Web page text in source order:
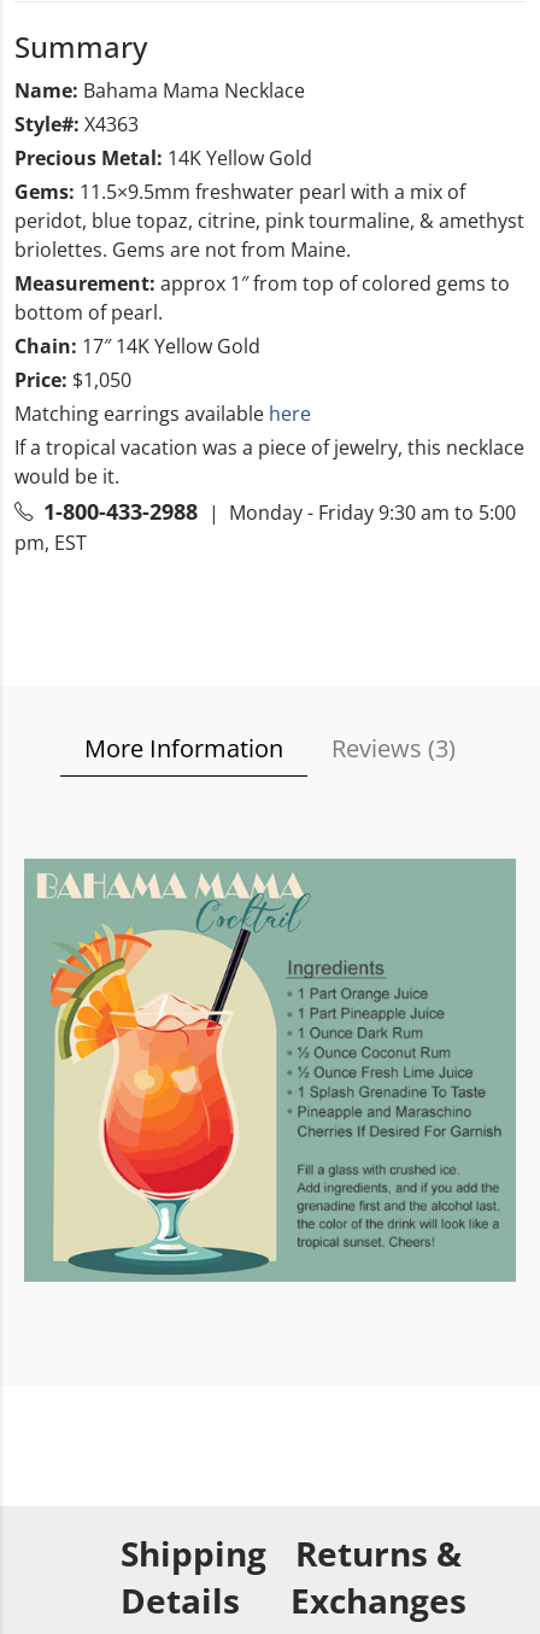
Summary
Name: Bahama Mama Necklace
Style#: X4363
Precious Metal: 14K Yellow Gold
Gems: 11.5×9.5mm freshwater pearl with a mix of
peridot, blue topaz, citrine, pink tourmaline, & amethyst
briolettes. Gems are not from Maine.
Measurement: approx 1″ from top of colored gems to
bottom of pearl.
Chain: 17″ 14K Yellow Gold
Price: $1,050
Matching earrings available here
If a tropical vacation was a piece of jewelry, this necklace
would be it.
1-800-433-2988 | Monday - Friday 9:30 am to 5:00
pm, EST
More Information Reviews (3)
Shipping
Details
Returns &
Exchanges